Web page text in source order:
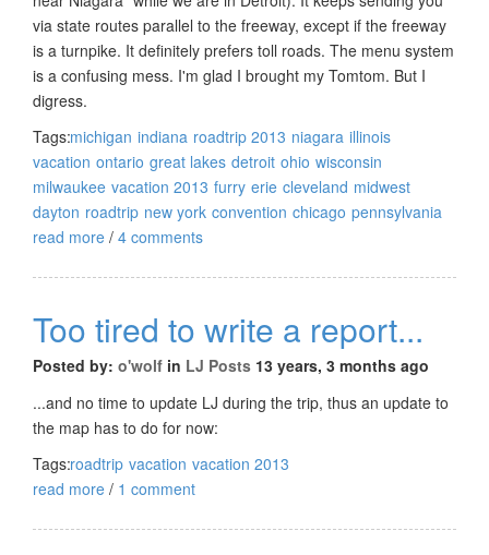
via state routes parallel to the freeway, except if the freeway
is a turnpike. It definitely prefers toll roads. The menu system
is a confusing mess. I'm glad I brought my Tomtom. But I
digress.
Tags:michigan indiana roadtrip 2013 niagara illinois
vacation ontario great lakes detroit ohio wisconsin
milwaukee vacation 2013 furry erie cleveland midwest
dayton roadtrip new york convention chicago pennsylvania
read more / 4 comments
Too tired to write a report...
Posted by: o'wolf in LJ Posts 13 years, 3 months ago
...and no time to update LJ during the trip, thus an update to
the map has to do for now:
Tags:roadtrip vacation vacation 2013
read more / 1 comment